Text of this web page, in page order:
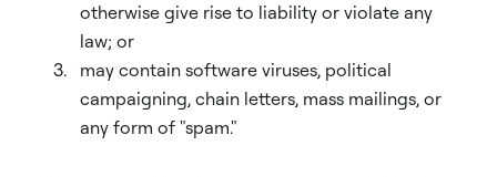
otherwise give rise to liability or violate any
law; or
may contain software viruses, political
campaigning, chain letters, mass mailings, or
any form of "spam."